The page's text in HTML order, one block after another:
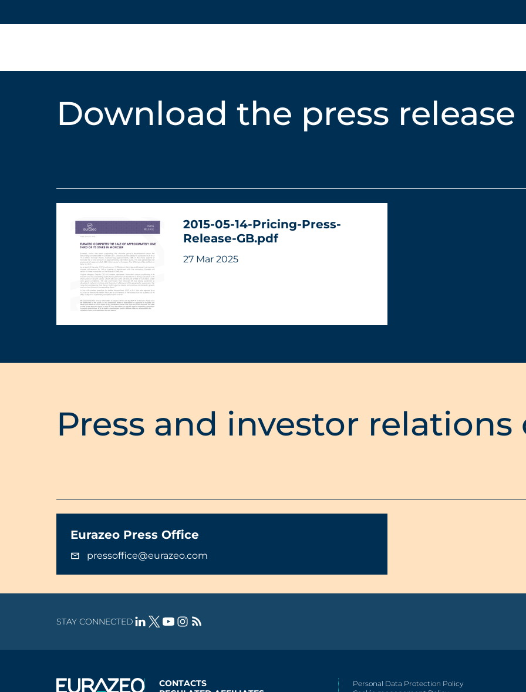
Download the press release
2015-05-14-Pricing-Press-
Release-GB.pdf
27 Mar 2025
Press and investor
Eurazeo Press Office
pressoffice@eurazeo.com
STAY CONNECTED
CONTACTS
Personal Data Protection Policy